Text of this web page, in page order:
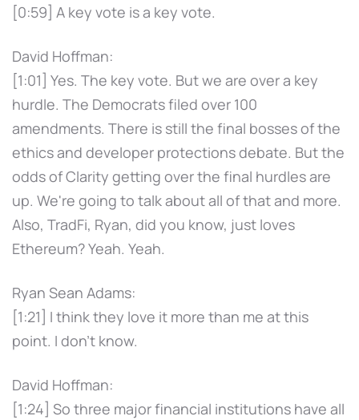
[0:59] A key vote is a key vote.
David Hoffman:
[1:01] Yes. The key vote. But we are over a key
hurdle. The Democrats filed over 100
amendments. There is still the final bosses of the
ethics and developer protections debate. But the
odds of Clarity getting over the final hurdles are
up. We're going to talk about all of that and more.
Also, TradFi, Ryan, did you know, just loves
Ethereum? Yeah. Yeah.
Ryan Sean Adams:
[1:21] I think they love it more than me at this
point. I don't know.
David Hoffman:
[1:24] So three major financial institutions have all